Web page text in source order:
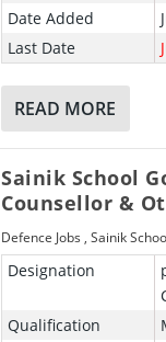
Date Added
Last Date
READ MORE
Sainik School
Counsellor &
Defence Jobs ,Sainik
Designation
Qualification